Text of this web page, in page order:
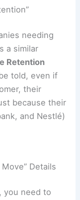
needing
a similar
Retention
told, even if
their
because their
and Nestlé)
Details
you need to